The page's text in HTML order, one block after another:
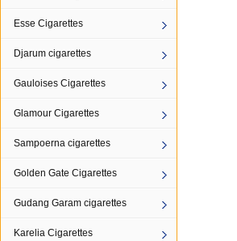
Esse Cigarettes
Djarum cigarettes
Gauloises Cigarettes
Glamour Cigarettes
Sampoerna cigarettes
Golden Gate Cigarettes
Gudang Garam cigarettes
Karelia Cigarettes